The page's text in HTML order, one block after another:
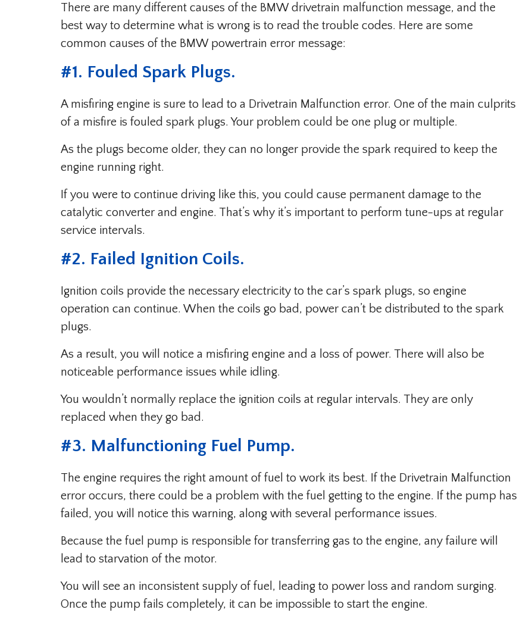
There are many different causes of the BMW drivetrain malfunction message, and the
best way to determine what is wrong is to read the trouble codes. Here are some
common causes of the BMW powertrain error message:
#1. Fouled Spark Plugs.
A misfiring engine is sure to lead to a Drivetrain Malfunction error. One of the main culprits
of a misfire is fouled spark plugs. Your problem could be one plug or multiple.
As the plugs become older, they can no longer provide the spark required to keep the
engine running right.
If you were to continue driving like this, you could cause permanent damage to the
catalytic converter and engine. That’s why it’s important to perform tune-ups at regular
service intervals.
#2. Failed Ignition Coils.
Ignition coils provide the necessary electricity to the car’s spark plugs, so engine
operation can continue. When the coils go bad, power can’t be distributed to the spark
plugs.
As a result, you will notice a misfiring engine and a loss of power. There will also be
noticeable performance issues while idling.
You wouldn’t normally replace the ignition coils at regular intervals. They are only
replaced when they go bad.
#3. Malfunctioning Fuel Pump.
The engine requires the right amount of fuel to work its best. If the Drivetrain Malfunction
error occurs, there could be a problem with the fuel getting to the engine. If the pump has
failed, you will notice this warning, along with several performance issues.
Because the fuel pump is responsible for transferring gas to the engine, any failure will
lead to starvation of the motor.
You will see an inconsistent supply of fuel, leading to power loss and random surging.
Once the pump fails completely, it can be impossible to start the engine.